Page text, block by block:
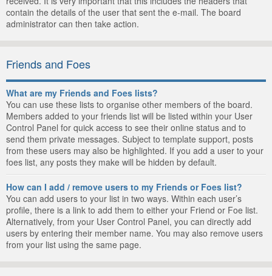
contain the details of the user that sent the e-mail. The board
administrator can then take action.
Friends and Foes
What are my Friends and Foes lists?
You can use these lists to organise other members of the board.
Members added to your friends list will be listed within your User
Control Panel for quick access to see their online status and to
send them private messages. Subject to template support, posts
from these users may also be highlighted. If you add a user to your
foes list, any posts they make will be hidden by default.
How can I add / remove users to my Friends or Foes list?
You can add users to your list in two ways. Within each user’s
profile, there is a link to add them to either your Friend or Foe list.
Alternatively, from your User Control Panel, you can directly add
users by entering their member name. You may also remove users
from your list using the same page.